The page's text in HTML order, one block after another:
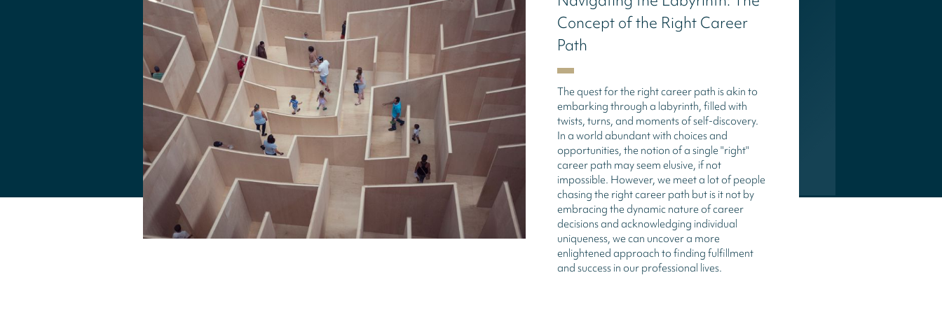
Concept of the Right Career
Path
The quest for the right career path is akin to
embarking through a labyrinth, filled with
twists, turns, and moments of self-discovery.
In a world abundant with choices and
opportunities, the notion of a single "right"
career path may seem elusive, if not
impossible. However, we meet a lot of people
chasing the right career path but is it not by
embracing the dynamic nature of career
decisions and acknowledging individual
uniqueness, we can uncover a more
enlightened approach to finding fulfillment
and success in our professional lives.